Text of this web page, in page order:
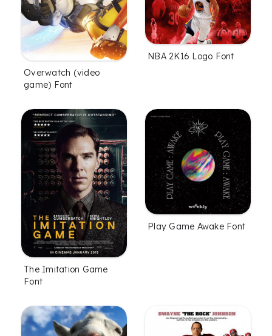
Overwatch (video
game) Font
NBA 2K16 Logo Font
The Imitation Game
Font
Play Game Awake Font